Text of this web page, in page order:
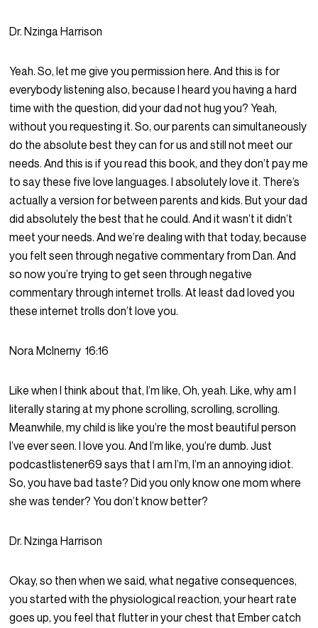
Dr. Nzinga Harrison
Yeah. So, let me give you permission here. And this is for
everybody listening also, because I heard you having a hard
time with the question, did your dad not hug you? Yeah,
without you requesting it. So, our parents can simultaneously
do the absolute best they can for us and still not meet our
needs. And this is if you read this book, and they don’t pay me
to say these five love languages. I absolutely love it. There’s
actually a version for between parents and kids. But your dad
did absolutely the best that he could. And it wasn’t it didn’t
meet your needs. And we’re dealing with that today, because
you felt seen through negative commentary from Dan. And
so now you’re trying to get seen through negative
commentary through internet trolls. At least dad loved you
these internet trolls don’t love you.
Nora McInerny 16:16
Like when I think about that, I’m like, Oh, yeah. Like, why am I
literally staring at my phone scrolling, scrolling, scrolling.
Meanwhile, my child is like you’re the most beautiful person
I’ve ever seen. I love you. And I’m like, you’re dumb. Just
podcastlistener69 says that I am I’m, I’m an annoying idiot.
So, you have bad taste? Did you only know one mom where
she was tender? You don’t know better?
Dr. Nzinga Harrison
Okay, so then when we said, what negative consequences,
you started with the physiological reaction, your heart rate
goes up, you feel that flutter in your chest that Ember catch